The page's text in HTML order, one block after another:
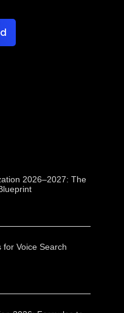
2026–2027: The
for Voice Search